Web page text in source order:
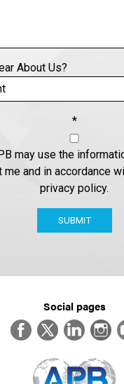
About Us?
*
may use the
me and in accordance
privacy policy.
SUBMIT
Social pages
FacebookTwitterLinkedIn